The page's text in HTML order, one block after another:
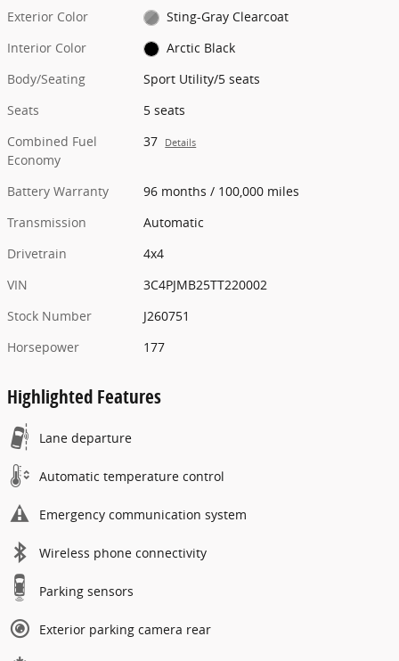
Exterior Color
Sting-Gray Clearcoat
Interior Color
Arctic Black
Body/Seating
Sport Utility/5 seats
Seats
5 seats
Combined Fuel
Economy
37 Details
Battery Warranty
96 months / 100,000 miles
Transmission
Automatic
Drivetrain
4x4
VIN
3C4PJMB25TT220002
Stock Number
J260751
Horsepower
177
Highlighted Features
Lane departure
Automatic temperature control
Emergency communication system
Wireless phone connectivity
Parking sensors
Exterior parking camera rear